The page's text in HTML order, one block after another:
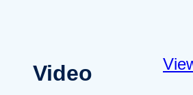
Video